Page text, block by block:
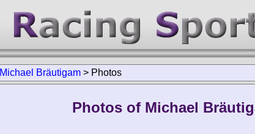
Michael Bräutigam > Photos
Photos of Michael